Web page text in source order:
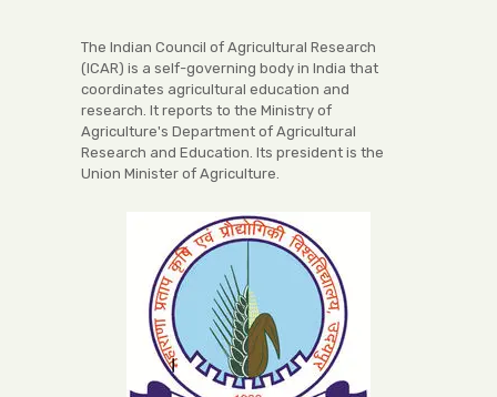
The Indian Council of Agricultural Research
(ICAR) is a self-governing body in India that
coordinates agricultural education and
research. It reports to the Ministry of
Agriculture's Department of Agricultural
Research and Education. Its president is the
Union Minister of Agriculture.